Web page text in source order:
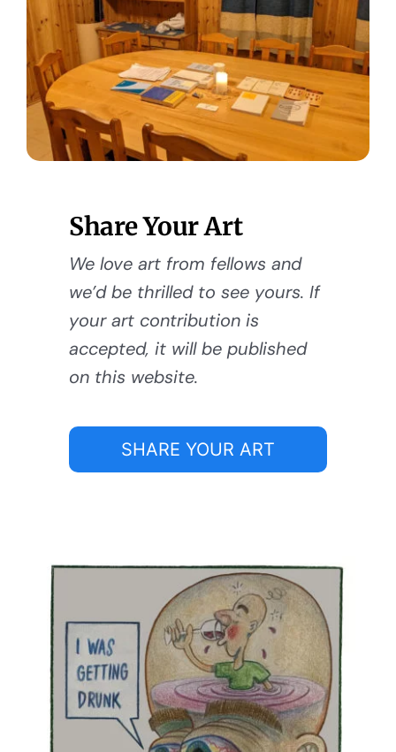
Share Your Art
We love art from fellows and
we’d be thrilled to see yours. If
your art contribution is
accepted, it will be published
on this website.
SHARE YOUR ART